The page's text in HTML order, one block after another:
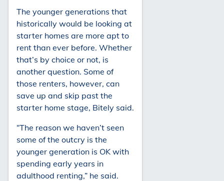
The younger generations that
historically would be looking at
starter homes are more apt to
rent than ever before. Whether
that’s by choice or not, is
another question. Some of
those renters, however, can
save up and skip past the
starter home stage, Bitely said.
“The reason we haven’t seen
some of the outcry is the
younger generation is OK with
spending early years in
adulthood renting,” he said.